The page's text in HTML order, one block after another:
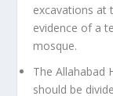
excavations at
evidence of a
mosque.
The Allahabad
should be